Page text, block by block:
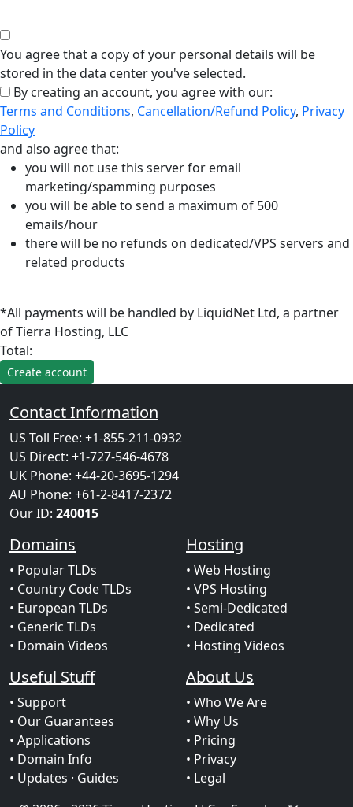
You agree that a copy of your personal details will be
stored in the data center you've selected.
By creating an account, you agree with our:
Terms and Conditions, Cancellation/Refund Policy, Privacy
Policy
and also agree that:
you will not use this server for email
marketing/spamming purposes
you will be able to send a maximum of 500
emails/hour
there will be no refunds on dedicated/VPS servers and
related products
*All payments will be handled by LiquidNet Ltd, a partner
of Tierra Hosting, LLC
Total:
Contact Information
US Toll Free: +1-855-211-0932
US Direct: +1-727-546-4678
UK Phone: +44-20-3695-1294
AU Phone: +61-2-8417-2372
Our ID: 240015
Domains
• Popular TLDs
• Country Code TLDs
• European TLDs
• Generic TLDs
• Domain Videos
Hosting
• Web Hosting
• VPS Hosting
• Semi-Dedicated
• Dedicated
• Hosting Videos
Useful Stuff
• Support
• Our Guarantees
• Applications
• Domain Info
• Updates · Guides
About Us
• Who We Are
• Why Us
• Pricing
• Privacy
• Legal